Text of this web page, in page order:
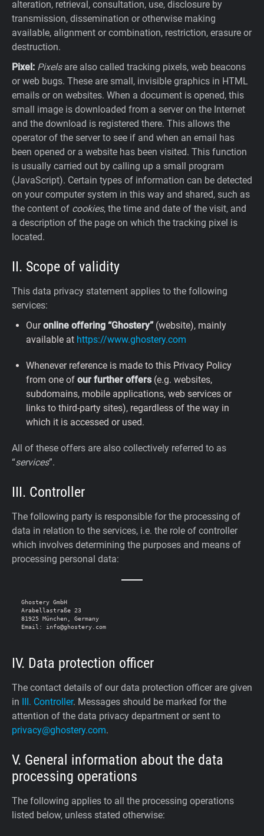
alteration, retrieval, consultation, use, disclosure by
transmission, dissemination or otherwise making
available, alignment or combination, restriction, erasure or
destruction.
Pixel: Pixelsare also called tracking pixels, web beacons
or web bugs. These are small, invisible graphics in HTML
emails or on websites. When a document is opened, this
small image is downloaded from a server on the Internet
and the download is registered there. This allows the
operator of the server to see if and when an email has
been opened or a website has been visited. This function
is usually carried out by calling up a small program
(JavaScript). Certain types of information can be detected
on your computer system in this way and shared, such as
the content of cookies, the time and date of the visit, and
a description of the page on which the tracking pixel is
located.
II. Scope of validity
This data privacy statement applies to the following
services:
Ouronline offering “Ghostery”(website), mainly
available at https://www.ghostery.com
Whenever reference is made to this Privacy Policy
from one of our further offers(e.g. websites,
subdomains, mobile applications, web services or
links to third-party sites), regardless of the way in
which it is accessed or used.
All of these offers are also collectively referred to as
“services”.
III. Controller
The following party is responsible for the processing of
data in relation to the services, i.e. the role of controller
which involves determining the purposes and means of
processing personal data:
Ghostery GmbH
Arabellastraße 23
81925 München, Germany
IV. Data protection officer
The contact details of our data protection officer are given
in
III. Controller. Messages should be marked for the
attention of the data privacy department or sent to
privacy@ghostery.com.
V. General information about the data
processing operations
The following applies to all the processing operations
listed below, unless stated otherwise: